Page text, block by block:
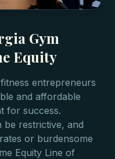
Gym
Equity
entrepreneurs
and affordable
for success.
be restrictive, and
or burdensome
Equity Line of